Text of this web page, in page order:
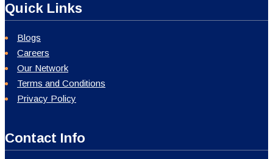
Quick Links
Blogs
Careers
Our Network
Terms and Conditions
Privacy Policy
Contact Info